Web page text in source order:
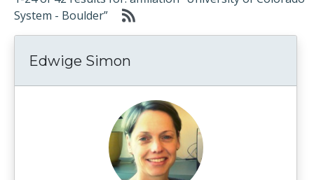
System - Boulder”
Edwige Simon